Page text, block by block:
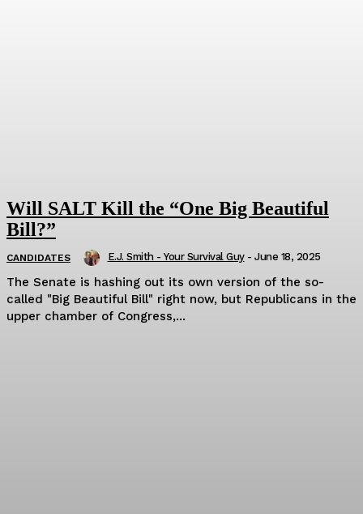
Will SALT Kill the “One Big Beautiful
Bill?”
CANDIDATES E.J. Smith - Your Survival Guy - June 18, 2025
The Senate is hashing out its own version of the so-
called "Big Beautiful Bill" right now, but Republicans in the
upper chamber of Congress,...